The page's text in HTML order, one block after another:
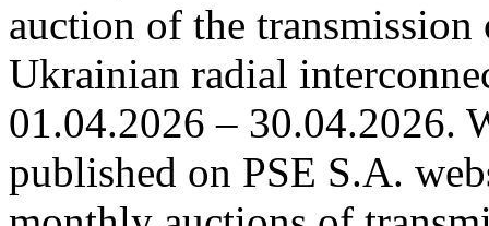
auction of the
Ukrainian radial
01.04.2026 – 30.04.2026.
published on PSE S.A.